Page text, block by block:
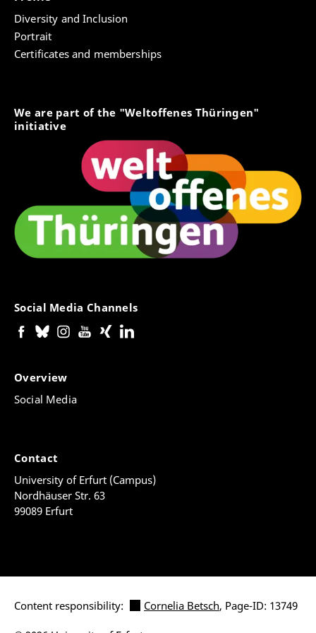
Diversity and Inclusion
Portrait
Certificates and memberships
We are part of the "Weltoffenes Thüringen"
initiative
Social Media Channels
Overview
Social Media
Contact
University of Erfurt (Campus)
Nordhäuser Str. 63
99089 Erfurt
Content responsibility: Cornelia Betsch, Page-ID: 13749